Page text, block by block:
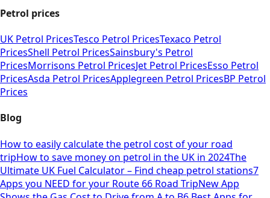
Petrol prices
UK Petrol PricesTesco Petrol PricesTexaco Petrol
PricesShell Petrol PricesSainsbury's Petrol
PricesMorrisons Petrol PricesJet Petrol PricesEsso Petrol
PricesAsda Petrol PricesApplegreen Petrol PricesBP Petrol
Prices
Blog
How to easily calculate the petrol cost of your road
tripHow to save money on petrol in the UK in 2024The
Ultimate UK Fuel Calculator – Find cheap petrol stations7
Apps you NEED for your Route 66 Road TripNew App